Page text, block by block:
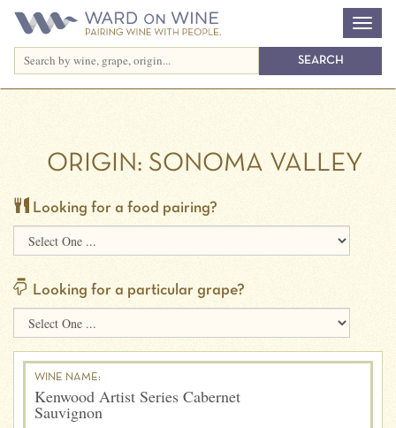
ORIGIN: SONOMA VALLEY
Looking for a food pairing?
Looking for a particular grape?
WINE NAME:
Kenwood Artist Series Cabernet
Sauvignon